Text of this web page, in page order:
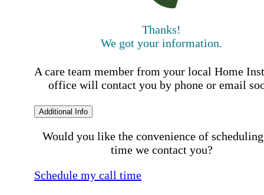
Thanks!
We got your information.
A care team member from your local Home
office will contact you by phone or email
Additional Info
Would you like the convenience of
time we contact you?
Schedule my call time